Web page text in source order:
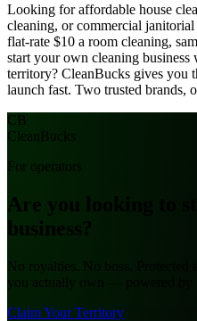
Looking for affordable house
cleaning, or commercial
flat-rate $10 a room cleaning,
start your own cleaning
territory? CleanBucks gives you
launch fast. Two trusted brands,
CB
CleanBucks
For operators
Are you looking to
business?
No royalties. No boss. Protected
you actually own — powered by
Claim Your Territory